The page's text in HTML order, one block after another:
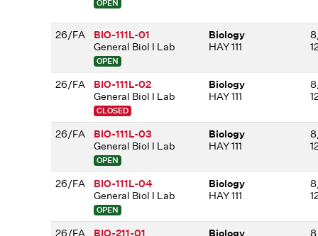
OPEN
26/FA
BIO-111L-01
General Biol I Lab
OPEN
Biology
HAY 111
26/FA
BIO-111L-02
General Biol I Lab
CLOSED
Biology
HAY 111
26/FA
BIO-111L-03
General Biol I Lab
OPEN
Biology
HAY 111
26/FA
BIO-111L-04
General Biol I Lab
OPEN
Biology
HAY 111
26/FA
BIO-211-01
Biology